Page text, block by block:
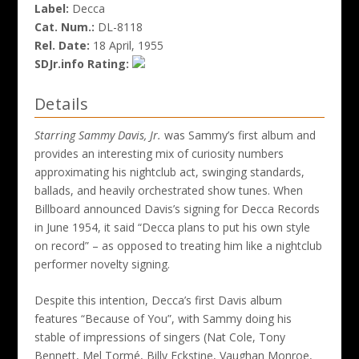
Label: Decca
Cat. Num.: DL-8118
Rel. Date: 18 April, 1955
SDJr.info Rating:
Details
Starring Sammy Davis, Jr. was Sammy’s first album and
provides an interesting mix of curiosity numbers
approximating his nightclub act, swinging standards,
ballads, and heavily orchestrated show tunes. When
Billboard announced Davis’s signing for Decca Records
in June 1954, it said “Decca plans to put his own style
on record” – as opposed to treating him like a nightclub
performer novelty signing.
Despite this intention, Decca’s first Davis album
features “Because of You”, with Sammy doing his
stable of impressions of singers (Nat Cole, Tony
Bennett, Mel Tormé, Billy Eckstine, Vaughan Monroe,